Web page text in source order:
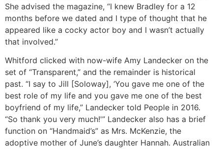
She advised the magazine, “I knew Bradley for a 12
months before we dated and I type of thought that he
appeared like a cocky actor boy and I wasn’t actually
that involved.”
Whitford clicked with now-wife Amy Landecker on the
set of “Transparent,” and the remainder is historical
past. “I say to Jill [Soloway], ‘You gave me one of the
best role of my life and you gave me one of the best
boyfriend of my life,” Landecker told People in 2016.
“So thank you very much!'” Landecker also has a brief
function on “Handmaid’s” as Mrs. McKenzie, the
adoptive mother of June’s daughter Hannah. Australian